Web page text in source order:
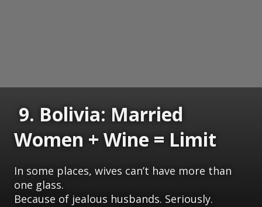
9. Bolivia: Married
Women + Wine = Limit
In some places, wives can’t have more than
one glass.
Because of jealous husbands. Seriously.